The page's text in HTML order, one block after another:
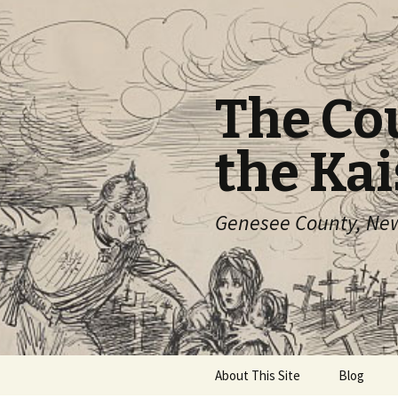
The
the
Genesee County,
Skip
About This Site Blog